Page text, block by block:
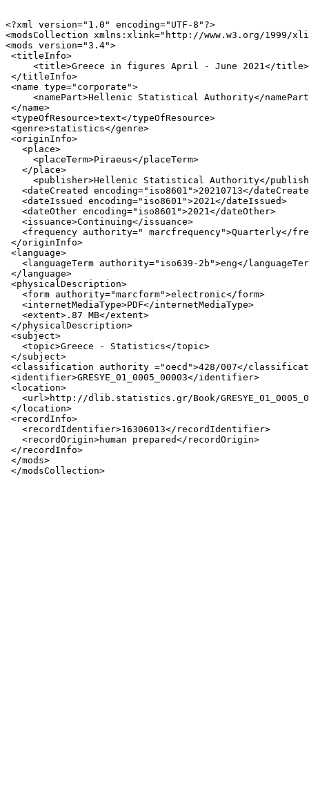
<?xml version="1.0" encoding="UTF-8"?>
<modsCollection xmlns:xlink="http://www.w3.org/1999/
<mods version="3.4">
<titleInfo>
     <title>Greece in figures April - June 2021</title>
</titleInfo>
<name type="corporate">
<namePart>Hellenic Statistical Authority</
</name>
<typeOfResource>text</typeOfResource>
<genre>statistics</genre>
<originInfo>
   <place>
     <placeTerm>Piraeus</placeTerm>
   </place>
<publisher>Hellenic Statistical Authority</
<dateCreated encoding="iso8601">20210713</
   <dateIssued encoding="iso8601">2021</dateIssued>
   <dateOther encoding="iso8601">2021</dateOther>
   <issuance>Continuing</issuance>
<frequency authority=" marcfrequency">Quarterly</
</originInfo>
<language>
<languageTerm authority="iso639-2b">eng</
</language>
<physicalDescription>
   <form authority="marcform">electronic</form>
   <internetMediaType>PDF</internetMediaType>
   <extent>.87 MB</extent>
</physicalDescription>
<subject>
   <topic>Greece - Statistics</topic>
</subject>
<classification authority ="oecd">428/007</
<identifier>GRESYE_01_0005_00003</identifier>
<location>
<url>http://dlib.statistics.gr/Book/
</location>
<recordInfo>
   <recordIdentifier>16306013</recordIdentifier>
   <recordOrigin>human prepared</recordOrigin>
</recordInfo>
</mods>